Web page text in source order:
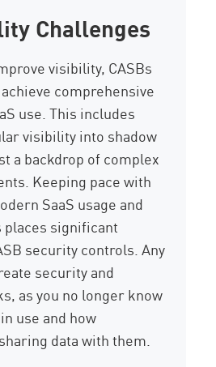
Challenges
visibility, CASBs
comprehensive
use. This includes
visibility into shadow
a backdrop of complex
Keeping pace with
SaaS usage and
places significant
security controls. Any
security and
as you no longer know
use and how
data with them.